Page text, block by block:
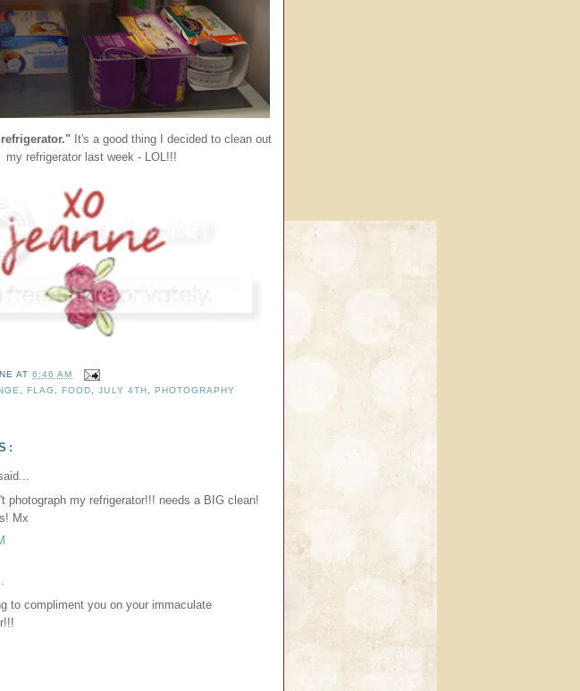
It's a good thing I decided to clean out
my refrigerator last week - LOL!!!
AT6:46 AM
, FLAG , FOOD,JULY 4TH , PHOTOGRAPHY
photograph my refrigerator!!! needs a BIG clean!
Mx
to compliment you on your immaculate